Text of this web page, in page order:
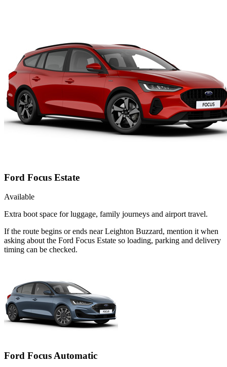
Ford Focus Estate
Available
Extra boot space for luggage, family journeys and airport travel.
If the route begins or ends near Leighton Buzzard, mention it when
asking about the Ford Focus Estate so loading, parking and delivery
timing can be checked.
Ford Focus Automatic